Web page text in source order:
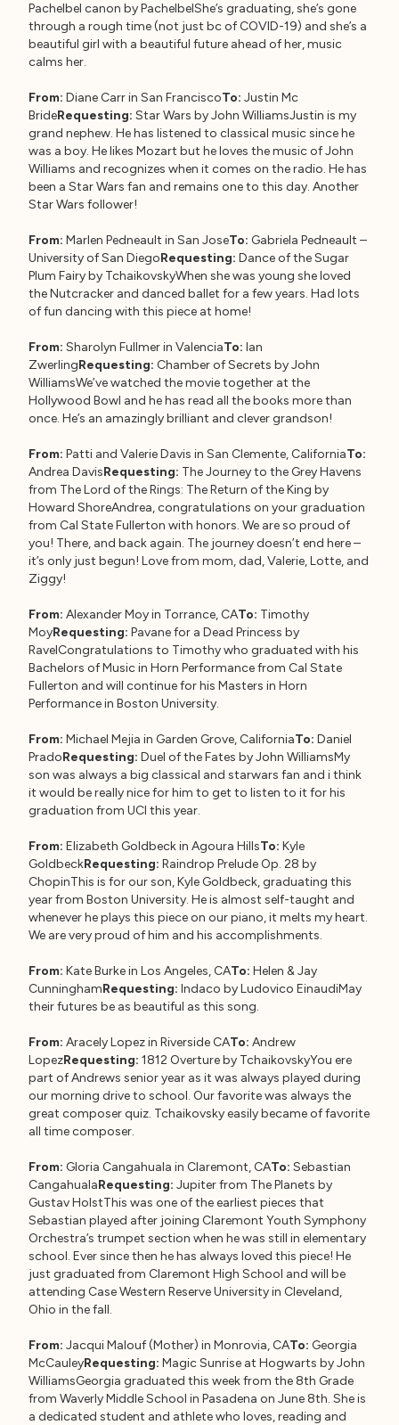
Pachelbel canon by PachelbelShe’s graduating, she’s gone
through a rough time (not just bc of COVID-19) and she’s a
beautiful girl with a beautiful future ahead of her, music
calms her.
From: Diane Carr in San FranciscoTo: Justin Mc
BrideRequesting: Star Wars by John WilliamsJustin is my
grand nephew. He has listened to classical music since he
was a boy. He likes Mozart but he loves the music of John
Williams and recognizes when it comes on the radio. He has
been a Star Wars fan and remains one to this day. Another
Star Wars follower!
From: Marlen Pedneault in San JoseTo: Gabriela Pedneault –
University of San DiegoRequesting: Dance of the Sugar
Plum Fairy by TchaikovskyWhen she was young she loved
the Nutcracker and danced ballet for a few years. Had lots
of fun dancing with this piece at home!
From: Sharolyn Fullmer in ValenciaTo: Ian
ZwerlingRequesting: Chamber of Secrets by John
WilliamsWe’ve watched the movie together at the
Hollywood Bowl and he has read all the books more than
once. He’s an amazingly brilliant and clever grandson!
From: Patti and Valerie Davis in San Clemente, CaliforniaTo:
Andrea DavisRequesting: The Journey to the Grey Havens
from The Lord of the Rings: The Return of the King by
Howard ShoreAndrea, congratulations on your graduation
from Cal State Fullerton with honors. We are so proud of
you! There, and back again. The journey doesn’t end here –
it’s only just begun! Love from mom, dad, Valerie, Lotte, and
Ziggy!
From: Alexander Moy in Torrance, CATo: Timothy
MoyRequesting: Pavane for a Dead Princess by
RavelCongratulations to Timothy who graduated with his
Bachelors of Music in Horn Performance from Cal State
Fullerton and will continue for his Masters in Horn
Performance in Boston University.
From: Michael Mejia in Garden Grove, CaliforniaTo: Daniel
PradoRequesting: Duel of the Fates by John WilliamsMy
son was always a big classical and starwars fan and i think
it would be really nice for him to get to listen to it for his
graduation from UCI this year.
From: Elizabeth Goldbeck in Agoura HillsTo: Kyle
GoldbeckRequesting: Raindrop Prelude Op. 28 by
ChopinThis is for our son, Kyle Goldbeck, graduating this
year from Boston University. He is almost self-taught and
whenever he plays this piece on our piano, it melts my heart.
We are very proud of him and his accomplishments.
From: Kate Burke in Los Angeles, CATo: Helen & Jay
CunninghamRequesting: Indaco by Ludovico EinaudiMay
their futures be as beautiful as this song.
From: Aracely Lopez in Riverside CATo: Andrew
LopezRequesting: 1812 Overture by TchaikovskyYou ere
part of Andrews senior year as it was always played during
our morning drive to school. Our favorite was always the
great composer quiz. Tchaikovsky easily became of favorite
all time composer.
From: Gloria Cangahuala in Claremont, CATo: Sebastian
CangahualaRequesting: Jupiter from The Planets by
Gustav HolstThis was one of the earliest pieces that
Sebastian played after joining Claremont Youth Symphony
Orchestra’s trumpet section when he was still in elementary
school. Ever since then he has always loved this piece! He
just graduated from Claremont High School and will be
attending Case Western Reserve University in Cleveland,
Ohio in the fall.
From: Jacqui Malouf (Mother) in Monrovia, CATo: Georgia
McCauleyRequesting: Magic Sunrise at Hogwarts by John
WilliamsGeorgia graduated this week from the 8th Grade
from Waverly Middle School in Pasadena on June 8th. She is
a dedicated student and athlete who loves, reading and